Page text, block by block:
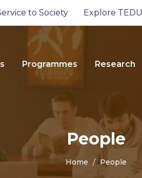
to Society Explore TEDU
Programmes Research
People
Home People